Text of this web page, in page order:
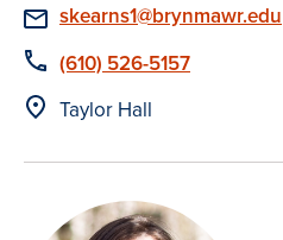
Email
skearns1@brynmawr.edu
Phone
(610) 526-5157
Location
Taylor Hall